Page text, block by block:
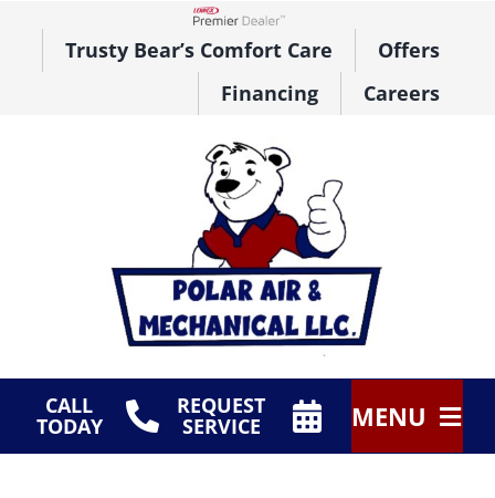
content
Lennox Network Dealer
Trusty Bear’s Comfort Care
Offers
Financing
Careers
CALL
TODAY
REQUEST
SERVICE
MENU